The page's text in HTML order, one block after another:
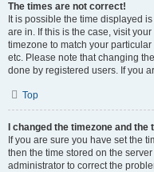
The times are not correct!
It is possible the time displayed
are in. If this is the case, visit
timezone to match your
etc. Please note that changing
done by registered users. If you
Top
I changed the timezone and
If you are sure you have set the
then the time stored on the
administrator to correct the